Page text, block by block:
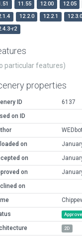
11.55 12.00 12.05
12.2.0 12.2.1 12.3.0
r2
particular features)
properties
ID
6137
on ID
WEDbot
on
on
on
on
2D